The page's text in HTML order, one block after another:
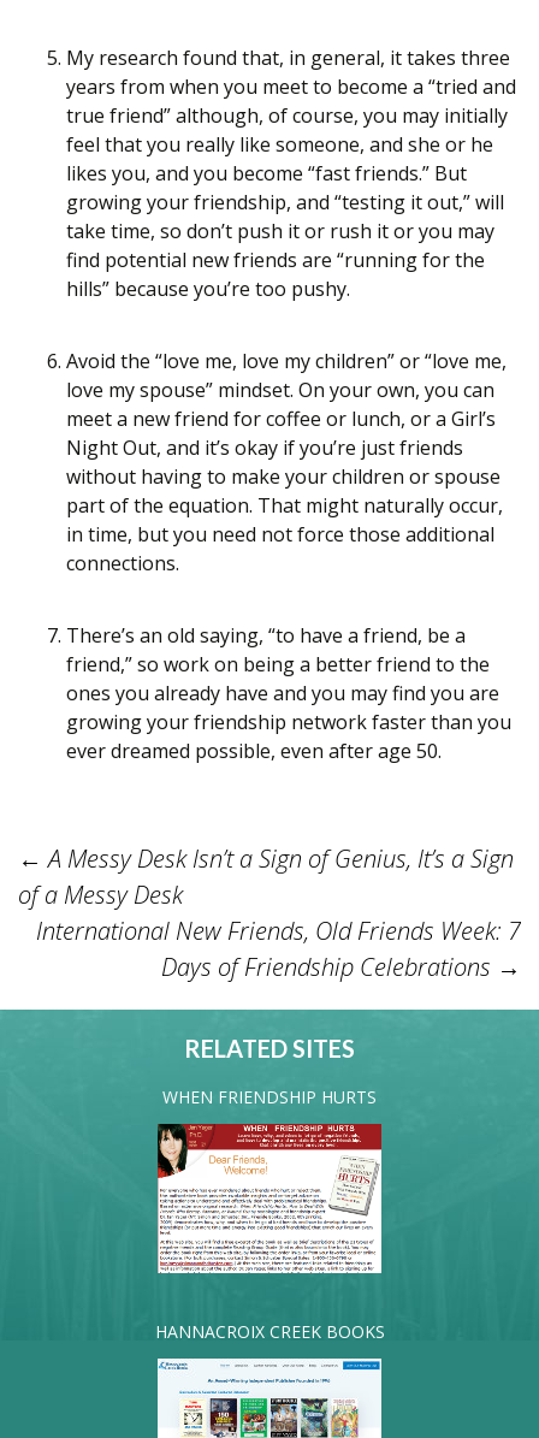
My research found that, in general, it takes three
years from when you meet to become a “tried and
true friend” although, of course, you may initially
feel that you really like someone, and she or he
likes you, and you become “fast friends.” But
growing your friendship, and “testing it out,” will
take time, so don’t push it or rush it or you may
find potential new friends are “running for the
hills” because you’re too pushy.
Avoid the “love me, love my children” or “love me,
love my spouse” mindset. On your own, you can
meet a new friend for coffee or lunch, or a Girl’s
Night Out, and it’s okay if you’re just friends
without having to make your children or spouse
part of the equation. That might naturally occur,
in time, but you need not force those additional
connections.
There’s an old saying, “to have a friend, be a
friend,” so work on being a better friend to the
ones you already have and you may find you are
growing your friendship network faster than you
ever dreamed possible, even after age 50.
Post
navigation
← A Messy Desk Isn’t a Sign of Genius, It’s a Sign
of a Messy Desk
International New Friends, Old Friends Week: 7
Days of Friendship Celebrations →
RELATED SITES
WHEN FRIENDSHIP HURTS
HANNACROIX CREEK BOOKS